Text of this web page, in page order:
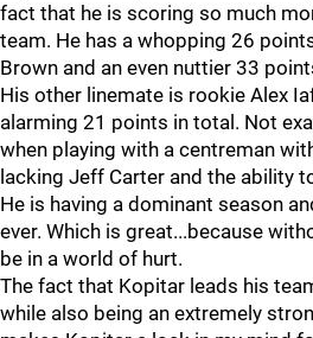
fact that he is scoring so much
team. He has a whopping 26
Brown and an even nuttier 33
His other linemate is rookie Alex
alarming 21 points in total. Not
when playing with a centreman
lacking Jeff Carter and the ability
He is having a dominant season
ever. Which is great...because
be in a world of hurt.
The fact that Kopitar leads his
while also being an extremely